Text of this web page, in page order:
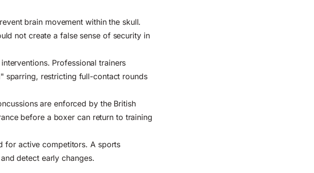
brain movement within the skull.
not create a false sense of security in
Professional trainers
sparring, restricting full-contact rounds
are enforced by the British
before a boxer can return to training
for active competitors. A sports
detect early changes.